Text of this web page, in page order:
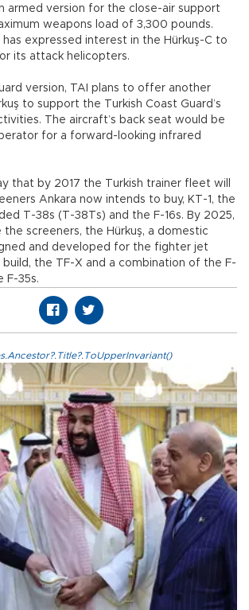
armed version for the close-air support
weapons load of 3,300 pounds.
has expressed interest in the Hürkuş-C to
its attack helicopters.
version, TAI plans to offer another
to support the Turkish Coast Guard’s
The aircraft’s back seat would be
for a forward-looking infrared
that by 2017 the Turkish trainer fleet will
Ankara now intends to buy, KT-1, the
T-38s (T-38Ts) and the F-16s. By 2025,
screeners, the Hürkuş, a domestic
and developed for the fighter jet
build, the TF-X and a combination of the F-
F-35s.